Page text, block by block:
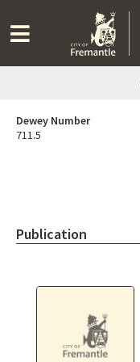
Dewey Number
711.5
Publication